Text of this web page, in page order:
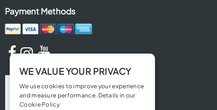
Payment Methods
WE VALUE YOUR PRIVACY
We use cookies to improve your experience
and measure performance. Details in our
Cookie Policy